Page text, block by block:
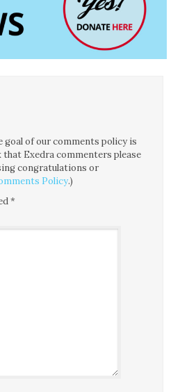
goal of our comments policy is
Exedra commenters please
congratulations or
Policy.)
*